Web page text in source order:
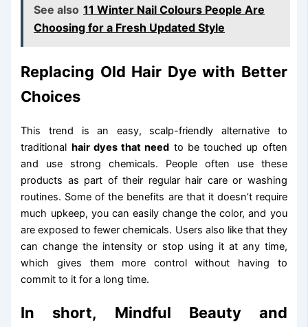
See also 11 Winter Nail Colours People Are
Choosing for a Fresh Updated Style
Replacing Old Hair Dye with Better
Choices
This trend is an easy, scalp-friendly alternative to
traditional hair dyes that need to be touched up often
and use strong chemicals. People often use these
products as part of their regular hair care or washing
routines. Some of the benefits are that it doesn’t require
much upkeep, you can easily change the color, and you
are exposed to fewer chemicals. Users also like that they
can change the intensity or stop using it at any time,
which gives them more control without having to
commit to it for a long time.
In short, Mindful Beauty and